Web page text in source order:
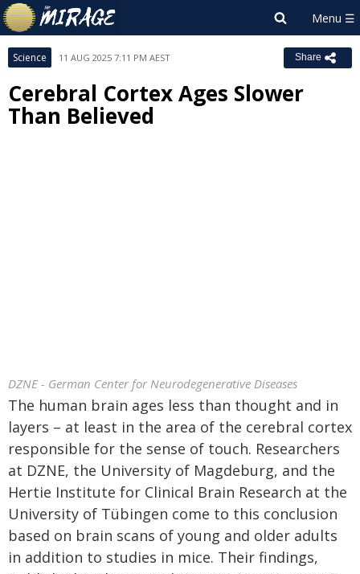
Science 11 AUG 2025 7:11 PM AEST Share
Cerebral Cortex Ages Slower
Than Believed
DZNE - German Center for Neurodegenerative Diseases
The human brain ages less than thought and in
layers – at least in the area of the cerebral cortex
responsible for the sense of touch. Researchers
at DZNE, the University of Magdeburg, and the
Hertie Institute for Clinical Brain Research at the
University of Tübingen come to this conclusion
based on brain scans of young and older adults
in addition to studies in mice. Their findings,